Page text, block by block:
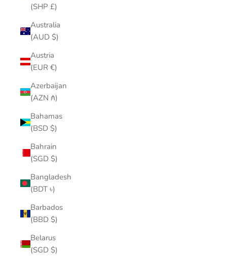
(SHP £)
Australia
(AUD $)
Austria
(EUR €)
Azerbaijan
(AZN ₼)
Bahamas
(BSD $)
Bahrain
(SGD $)
Bangladesh
(BDT ৳)
Barbados
(BBD $)
Belarus
(SGD $)